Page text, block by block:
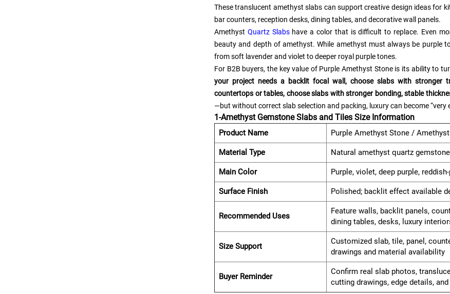
These translucent amethyst slabs can support creative design ideas for
bar counters, reception desks, dining tables, and decorative wall panels.
Amethyst Quartz Slabshave a color that is difficult to replace. Even
beauty and depth of amethyst. While amethyst must always be purple
from soft lavender and violet to deeper royal purple tones.
For B2B buyers, the key value of Purple Amethyst Stone is its ability to
your project needs a backlit focal wall, choose slabs with stronger
countertops or tables, choose slabs with stronger bonding, stable
—but without correct slab selection and packing, luxury can become “very
1-Amethyst Gemstone Slabs and Tiles Size Information
Product Name Purple Amethyst Stone /
Material Type Natural amethyst quartz
Main Color Purple, violet, deep purple,
Surface Finish Polished; backlit effect available
Recommended Uses
Feature walls, backlit panels,
dining tables, desks, luxury
Size Support
Customized slab, tile, panel,
drawings and material availability
Buyer Reminder
Confirm real slab photos,
cutting drawings, edge details,